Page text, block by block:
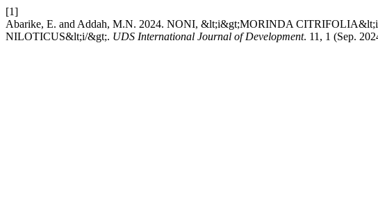
[1]
Abarike, E. and Addah, M.N. 2024. NONI, &lt;i&gt;MORINDA
NILOTICUS&lt;i/&gt;. UDS International Journal of Development. 11, 1 (Sep.